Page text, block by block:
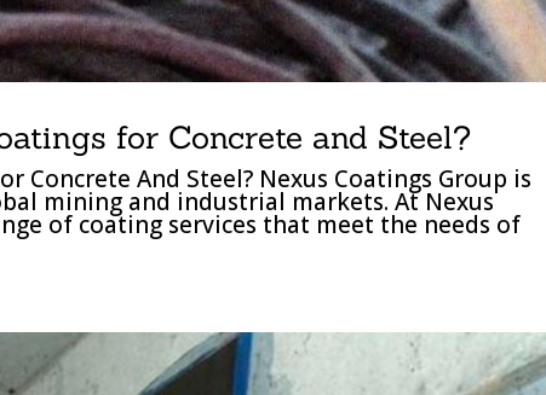
for Concrete and Steel?
Concrete And Steel? Nexus Coatings Group is
mining and industrial markets. At Nexus
of coating services that meet the needs of